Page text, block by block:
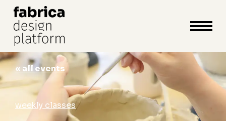
cart close
cart
« all events
weekly classes
Close